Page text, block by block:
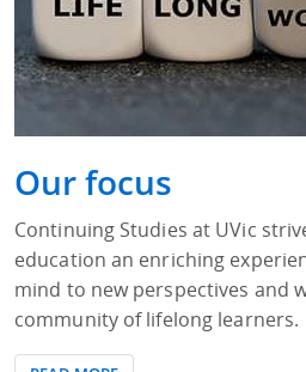
Our focus
Continuing Studies at UVic
education an enriching
mind to new perspectives and
community of lifelong learners.